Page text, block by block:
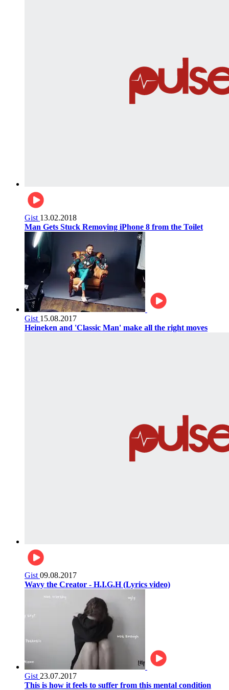
Gist 13.02.2018
Man Gets Stuck Removing iPhone 8 from the Toilet
Gist 15.08.2017
Heineken and 'Classic Man' make all the right moves
Gist 09.08.2017
Wavy the Creator - H.I.G.H (Lyrics video)
Gist 23.07.2017
This is how it feels to suffer from this mental condition